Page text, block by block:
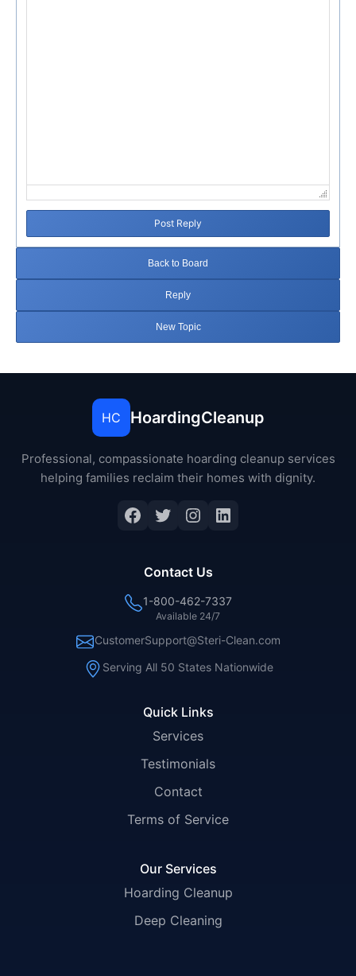
Post Reply
Back to Board
Reply
New Topic
HC HoardingCleanup
Professional, compassionate hoarding cleanup services
helping families reclaim their homes with dignity.
Facebook
Twitter
Instagram
LinkedIn
Quick Links
Services
Testimonials
Contact
Terms of Service
Our Services
Hoarding Cleanup
Deep Cleaning
Contact Us
1-800-462-7337
Available 24/7
CustomerSupport@Steri-Clean.com
Serving All 50 States Nationwide